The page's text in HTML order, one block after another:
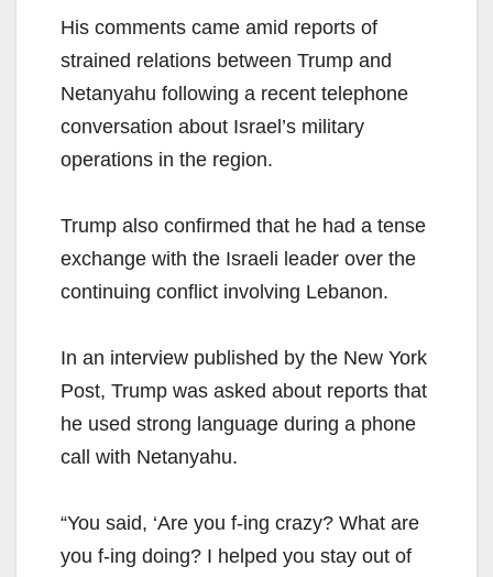
His comments came amid reports of
strained relations between Trump and
Netanyahu following a recent telephone
conversation about Israel’s military
operations in the region.
Trump also confirmed that he had a tense
exchange with the Israeli leader over the
continuing conflict involving Lebanon.
In an interview published by the New York
Post, Trump was asked about reports that
he used strong language during a phone
call with Netanyahu.
“You said, ‘Are you f-ing crazy? What are
you f-ing doing? I helped you stay out of